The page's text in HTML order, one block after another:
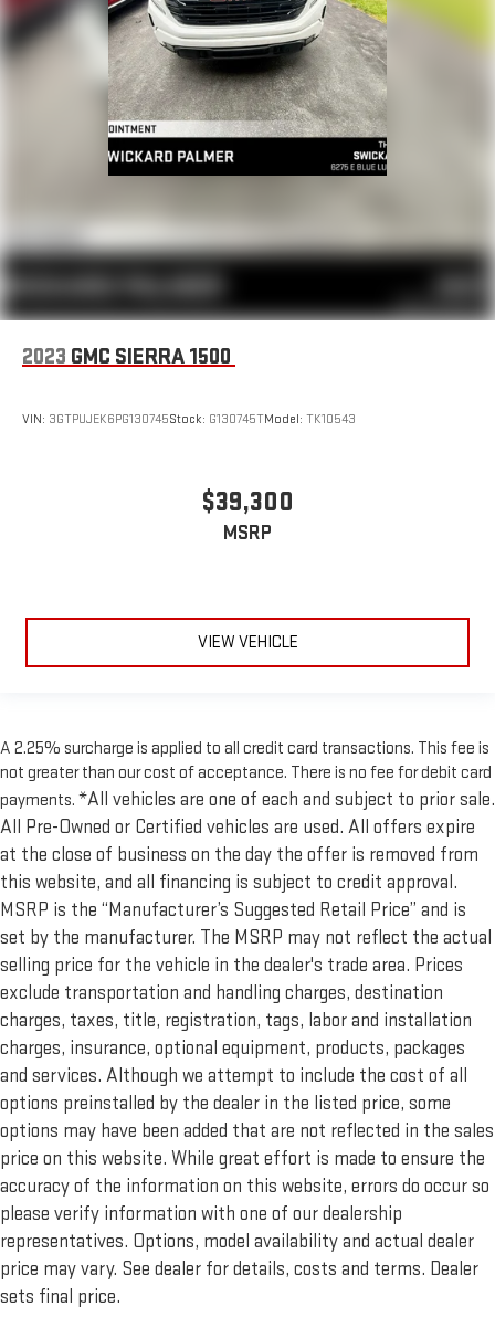
2023 GMC SIERRA 1500
VIN: 3GTPUJEK6PG130745Stock: G130745TModel: TK10543
$39,300
MSRP
VIEW VEHICLE
A 2.25% surcharge is applied to all credit card transactions. This fee is
not greater than our cost of acceptance. There is no fee for debit card
payments. *All vehicles are one of each and subject to prior sale.
All Pre-Owned or Certified vehicles are used. All offers expire
at the close of business on the day the offer is removed from
this website, and all financing is subject to credit approval.
MSRP is the “Manufacturer’s Suggested Retail Price” and is
set by the manufacturer. The MSRP may not reflect the actual
selling price for the vehicle in the dealer's trade area. Prices
exclude transportation and handling charges, destination
charges, taxes, title, registration, tags, labor and installation
charges, insurance, optional equipment, products, packages
and services. Although we attempt to include the cost of all
options preinstalled by the dealer in the listed price, some
options may have been added that are not reflected in the sales
price on this website. While great effort is made to ensure the
accuracy of the information on this website, errors do occur so
please verify information with one of our dealership
representatives. Options, model availability and actual dealer
price may vary. See dealer for details, costs and terms. Dealer
sets final price.